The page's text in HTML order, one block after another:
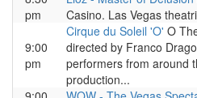
pm
Casino. Las Vegas
9:00
pm
Cirque du Soleil 'O' O
directed by Franco
performers from around
production...